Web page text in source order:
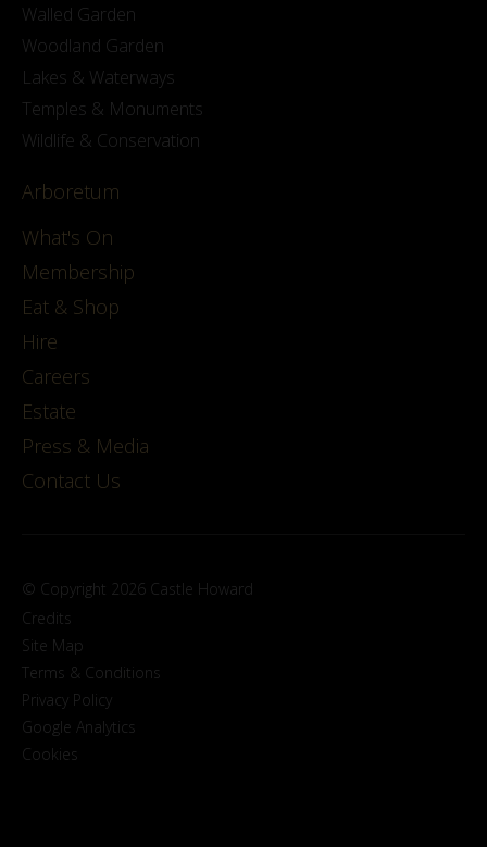
Walled Garden
Woodland Garden
Lakes & Waterways
Temples & Monuments
Wildlife & Conservation
Arboretum
What's On
Membership
Eat & Shop
Hire
Careers
Estate
Press & Media
Contact Us
© Copyright 2026 Castle Howard
Credits
Site Map
Terms & Conditions
Privacy Policy
Google Analytics
Cookies